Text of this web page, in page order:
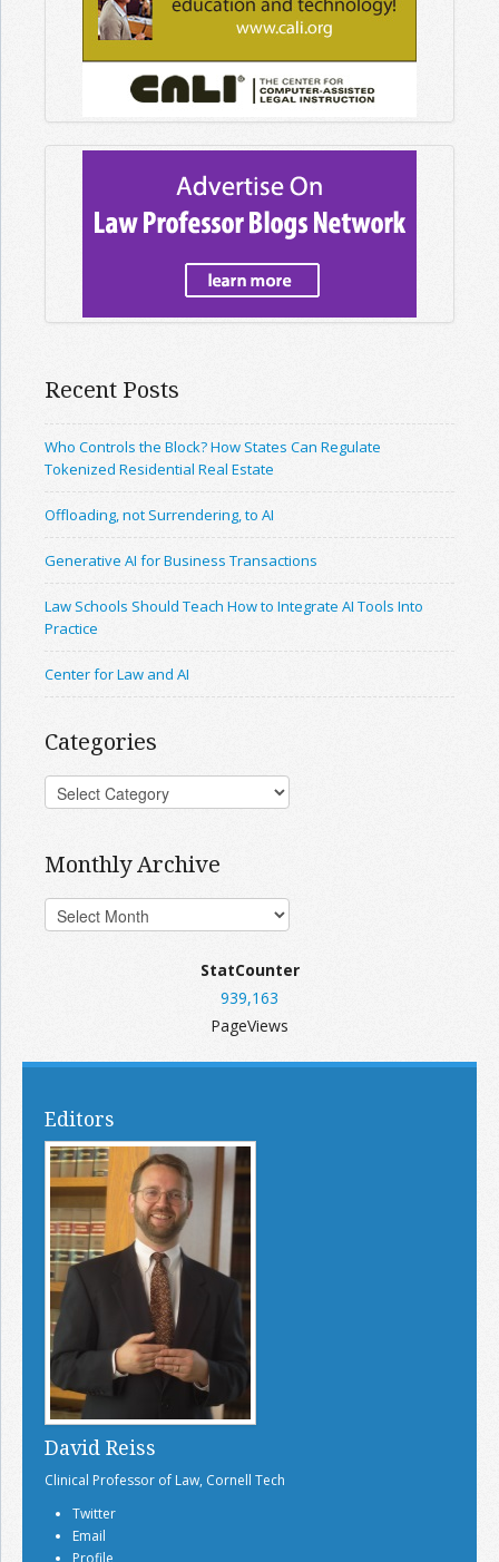
Recent Posts
Who Controls the Block? How States Can Regulate
Tokenized Residential Real Estate
Offloading, not Surrendering, to AI
Generative AI for Business Transactions
Law Schools Should Teach How to Integrate AI Tools Into
Practice
Center for Law and AI
Categories
Monthly Archive
StatCounter
939,163
PageViews
Editors
David Reiss
Clinical Professor of Law, Cornell Tech
Twitter
Email
Profile